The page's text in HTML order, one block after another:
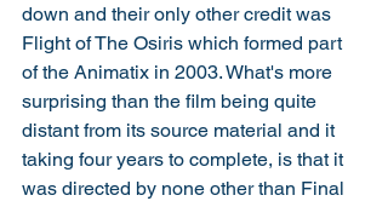
down and their only other credit was
Flight of The Osiris which formed part
of the Animatix in 2003. What's more
surprising than the film being quite
distant from its source material and it
taking four years to complete, is that it
was directed by none other than Final